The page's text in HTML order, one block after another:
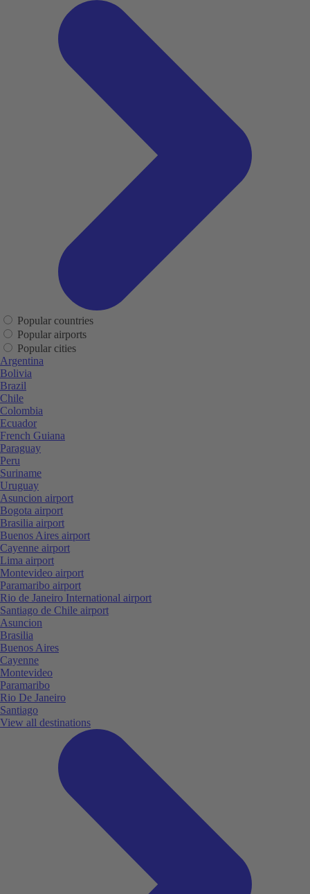
Popular countries
Popular airports
Popular cities
Argentina
Bolivia
Brazil
Chile
Colombia
Ecuador
French Guiana
Paraguay
Peru
Suriname
Uruguay
Asuncion airport
Bogota airport
Brasilia airport
Buenos Aires airport
Cayenne airport
Lima airport
Montevideo airport
Paramaribo airport
Rio de Janeiro International airport
Santiago de Chile airport
Asuncion
Brasilia
Buenos Aires
Cayenne
Montevideo
Paramaribo
Rio De Janeiro
Santiago
View all destinations